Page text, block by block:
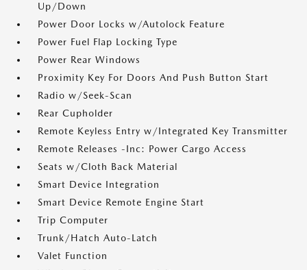
Up/Down
Power Door Locks w/Autolock Feature
Power Fuel Flap Locking Type
Power Rear Windows
Proximity Key For Doors And Push Button Start
Radio w/Seek-Scan
Rear Cupholder
Remote Keyless Entry w/Integrated Key Transmitter
Remote Releases -Inc: Power Cargo Access
Seats w/Cloth Back Material
Smart Device Integration
Smart Device Remote Engine Start
Trip Computer
Trunk/Hatch Auto-Latch
Valet Function